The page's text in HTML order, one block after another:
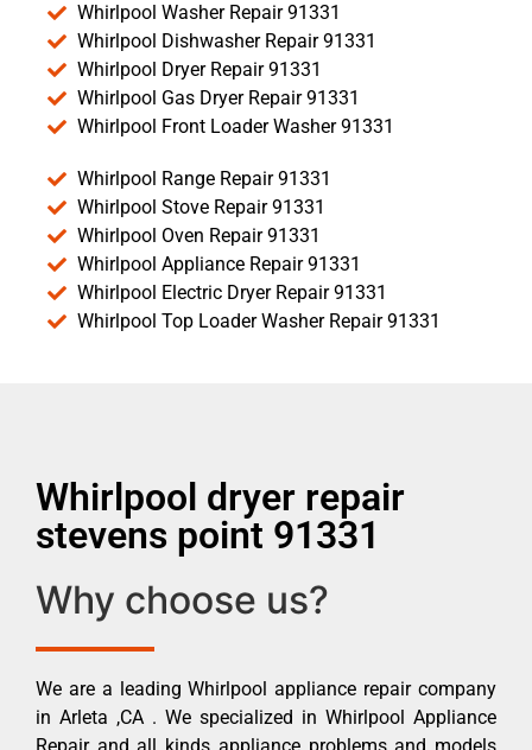
Whirlpool Washer Repair 91331
Whirlpool Dishwasher Repair 91331
Whirlpool Dryer Repair 91331
Whirlpool Gas Dryer Repair 91331
Whirlpool Front Loader Washer 91331
Whirlpool Range Repair 91331
Whirlpool Stove Repair 91331
Whirlpool Oven Repair 91331
Whirlpool Appliance Repair 91331
Whirlpool Electric Dryer Repair 91331
Whirlpool Top Loader Washer Repair 91331
Whirlpool dryer repair
stevens point 91331
Why choose us?
We are a leading Whirlpool appliance repair company
in Arleta ,CA . We specialized in Whirlpool Appliance